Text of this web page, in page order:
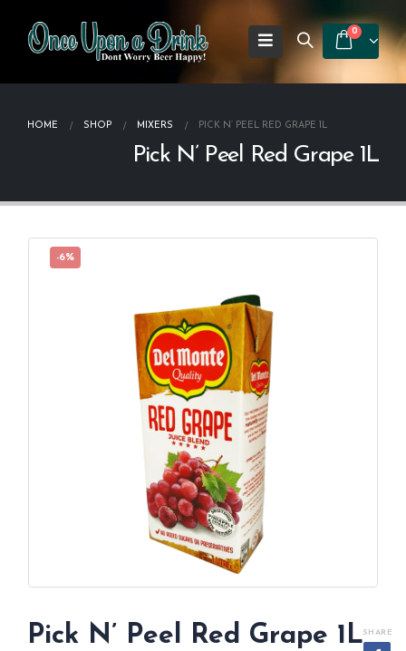
0
HOME SHOP MIXERS PICK N’ PEEL RED GRAPE 1L
Pick N’ Peel Red Grape 1L
-6%
Pick N’ Peel Red Grape 1LSHARE